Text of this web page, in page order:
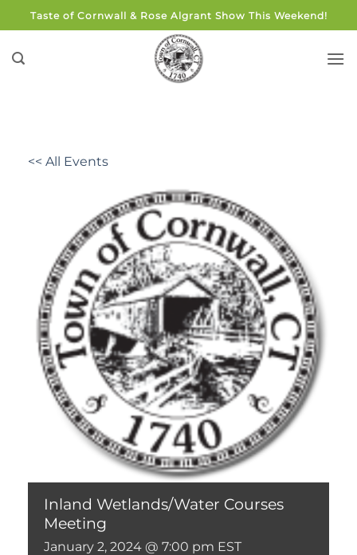
to
content
Taste of Cornwall & Rose Algrant Show This Weekend!
<< All Events
Inland Wetlands/Water Courses
Meeting
January 2, 2024 @ 7:00 pm EST